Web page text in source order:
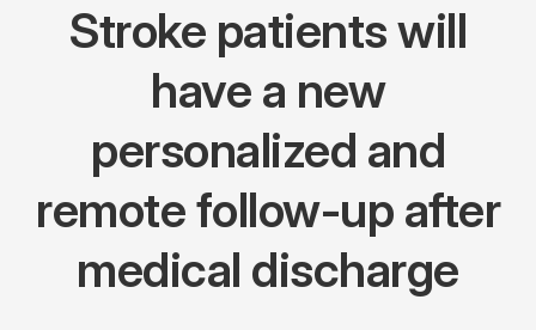
Stroke patients will
have a new
personalized and
remote follow-up after
medical discharge